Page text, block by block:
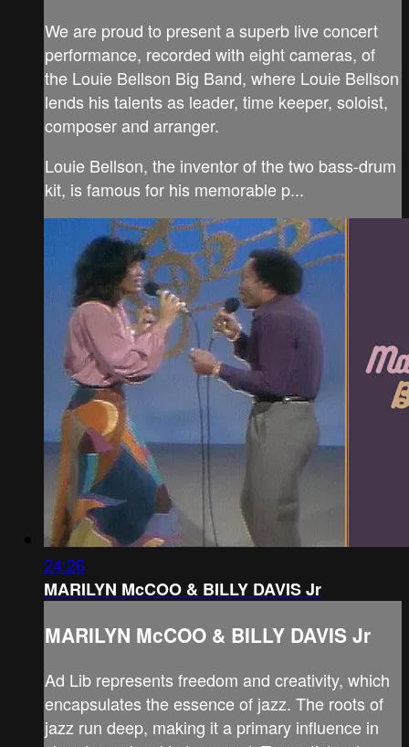
We are proud to present a superb live concert
performance, recorded with eight cameras, of
the Louie Bellson Big Band, where Louie Bellson
lends his talents as leader, time keeper, soloist,
composer and arranger.
Louie Bellson, the inventor of the two bass-drum
kit, is famous for his memorable p...
24:26
MARILYN McCOO & BILLY DAVIS Jr
MARILYN McCOO & BILLY DAVIS Jr
Ad Lib represents freedom and creativity, which
encapsulates the essence of jazz. The roots of
jazz run deep, making it a primary influence in